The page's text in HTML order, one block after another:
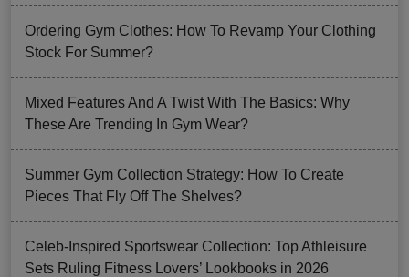
Ordering Gym Clothes: How To Revamp Your Clothing
Stock For Summer?
Mixed Features And A Twist With The Basics: Why
These Are Trending In Gym Wear?
Summer Gym Collection Strategy: How To Create
Pieces That Fly Off The Shelves?
Celeb-Inspired Sportswear Collection: Top Athleisure
Sets Ruling Fitness Lovers’ Lookbooks in 2026